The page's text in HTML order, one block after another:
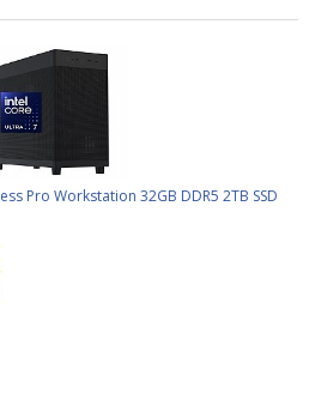
Pro Workstation 32GB DDR5 2TB SSD